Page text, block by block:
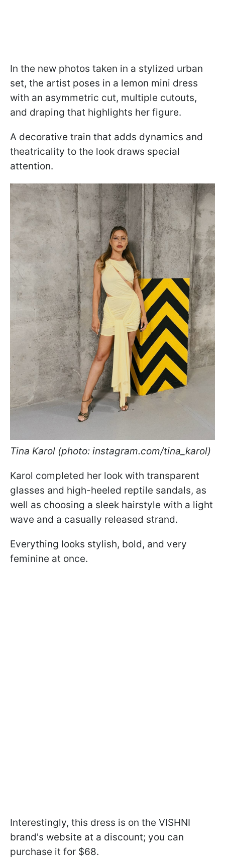
In the new photos taken in a stylized urban
set, the artist poses in a lemon mini dress
with an asymmetric cut, multiple cutouts,
and draping that highlights her figure.
A decorative train that adds dynamics and
theatricality to the look draws special
attention.
Tina Karol (photo: instagram.com/tina_karol)
Karol completed her look with transparent
glasses and high-heeled reptile sandals, as
well as choosing a sleek hairstyle with a light
wave and a casually released strand.
Everything looks stylish, bold, and very
feminine at once.
Interestingly, this dress is on the VISHNI
brand's website at a discount; you can
purchase it for $68.